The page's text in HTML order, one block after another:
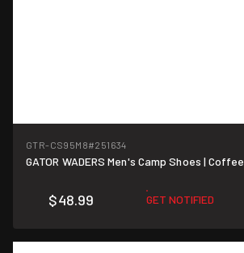
GTR-CS95M8#251634
GATOR WADERS Men's Camp Shoes | Coffee
$48.99 GET NOTIFIED